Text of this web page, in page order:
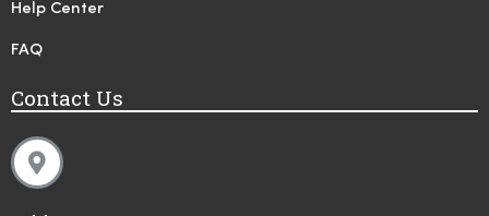
Help Center
FAQ
Contact Us